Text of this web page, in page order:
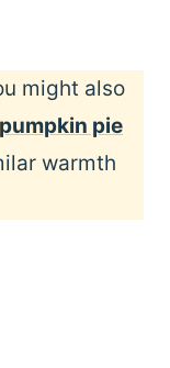
might also
pumpkin pie
warmth